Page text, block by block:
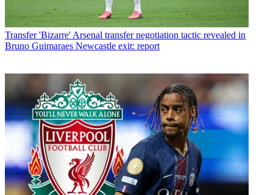
Transfer 'Bizarre' Arsenal transfer negotiation tactic revealed in
Bruno Guimaraes Newcastle exit: report